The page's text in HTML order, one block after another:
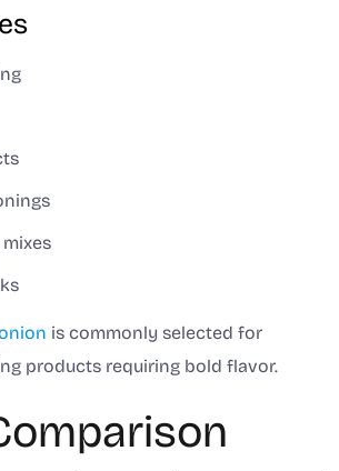
is commonly selected for
products requiring bold flavor.